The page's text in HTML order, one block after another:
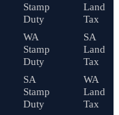
Stamp
Duty
WA
Stamp
Duty
SA
Stamp
Duty
Land
Tax
SA
Land
Tax
WA
Land
Tax